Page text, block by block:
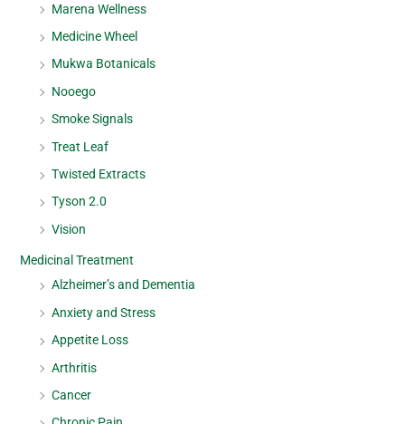
Marena Wellness
Medicine Wheel
Mukwa Botanicals
Nooego
Smoke Signals
Treat Leaf
Twisted Extracts
Tyson 2.0
Vision
Medicinal Treatment
Alzheimer’s and Dementia
Anxiety and Stress
Appetite Loss
Arthritis
Cancer